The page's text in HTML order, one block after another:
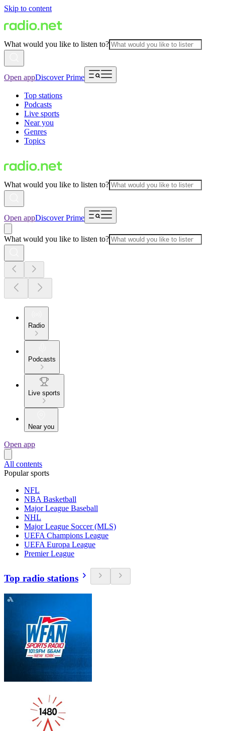
Skip to content
What would you like to listen to?
Open appDiscover Prime
Top stations
Podcasts
Live sports
Near you
Genres
Topics
What would you like to listen to?
Open appDiscover Prime
What would you like to listen to?
Radio
Podcasts
Live sports
Near you
Open app
All contents
Popular sports
NFL
NBA Basketball
Major League Baseball
NHL
Major League Soccer (MLS)
UEFA Champions League
UEFA Europa League
Premier League
Top radio stations